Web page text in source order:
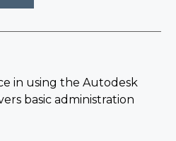
in using the Autodesk
basic administration